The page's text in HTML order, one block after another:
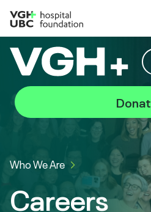
Who We Are
Careers